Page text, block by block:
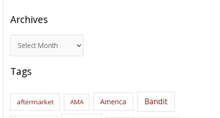
Archives
r
c
i
Tags
aftermarket AMA America Bandit